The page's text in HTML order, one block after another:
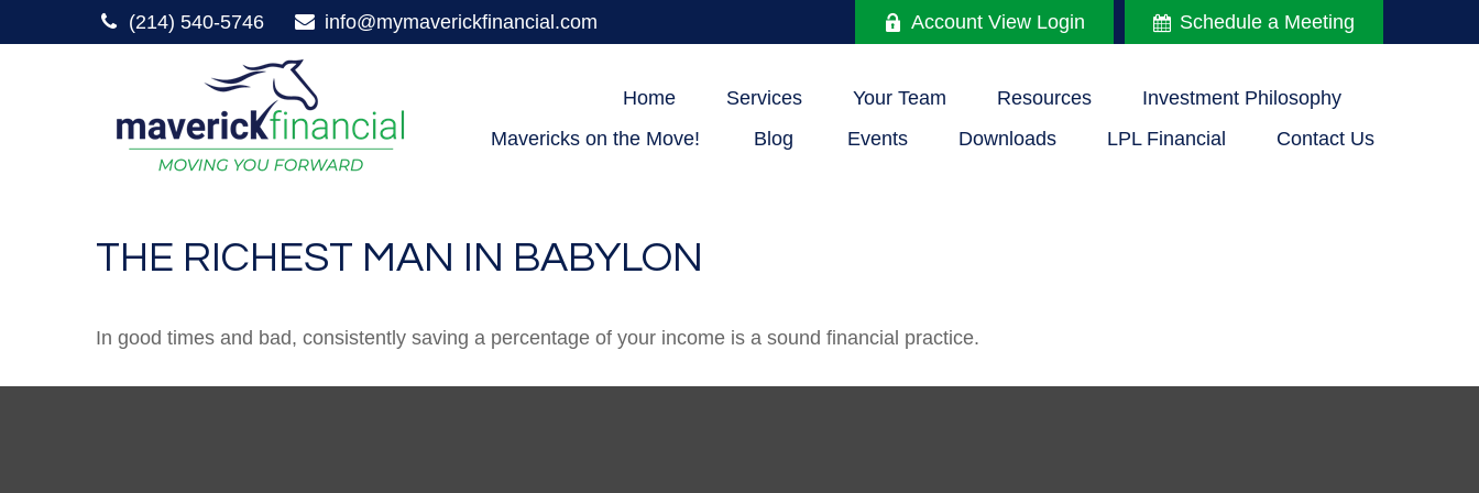
(214) 540-5746 info@mymaverickfinancial.com Account View Login Schedule a Meeting
Home Services Your Team Resources
Investment Philosophy
Mavericks on the Move!
Blog Events Downloads LPL Financial Contact Us
THE RICHEST MAN IN BABYLON
In good times and bad, consistently saving a percentage of your income is a sound financial practice.